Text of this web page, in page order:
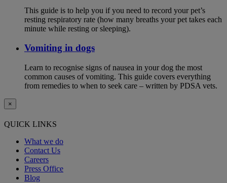
This guide is to help you if you need to record your pet’s
resting respiratory rate (how many breaths your pet takes each
minute while resting or sleeping).
Vomiting in dogs
Learn to recognise signs of nausea in your dog the most
common causes of vomiting. This guide covers everything
from remedies to when to seek care – written by PDSA vets.
×
QUICK LINKS
What we do
Contact Us
Careers
Press Office
Blog